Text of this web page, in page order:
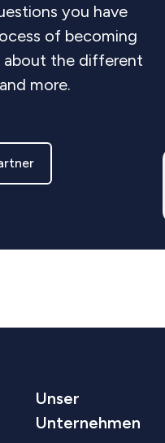
you have
of becoming
about the different
more.
Unser
Unternehmen